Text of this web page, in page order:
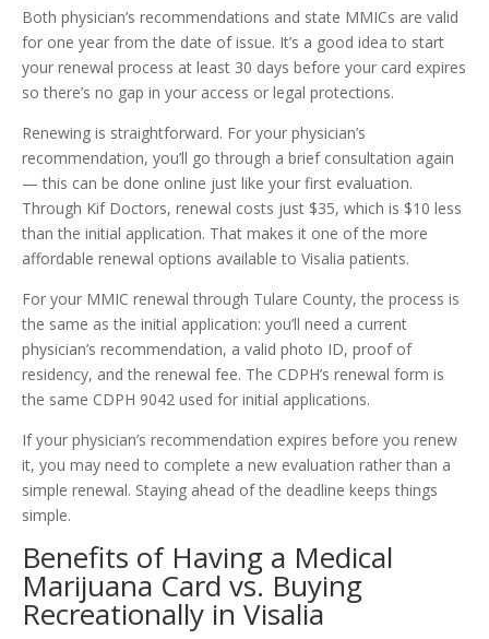
Both physician’s recommendations and state MMICs are valid
for one year from the date of issue. It’s a good idea to start
your renewal process at least 30 days before your card expires
so there’s no gap in your access or legal protections.
Renewing is straightforward. For your physician’s
recommendation, you’ll go through a brief consultation again
— this can be done online just like your first evaluation.
Through Kif Doctors, renewal costs just $35, which is $10 less
than the initial application. That makes it one of the more
affordable renewal options available to Visalia patients.
For your MMIC renewal through Tulare County, the process is
the same as the initial application: you’ll need a current
physician’s recommendation, a valid photo ID, proof of
residency, and the renewal fee. The CDPH’s renewal form is
the same CDPH 9042 used for initial applications.
If your physician’s recommendation expires before you renew
it, you may need to complete a new evaluation rather than a
simple renewal. Staying ahead of the deadline keeps things
simple.
Benefits of Having a Medical
Marijuana Card vs. Buying
Recreationally in Visalia